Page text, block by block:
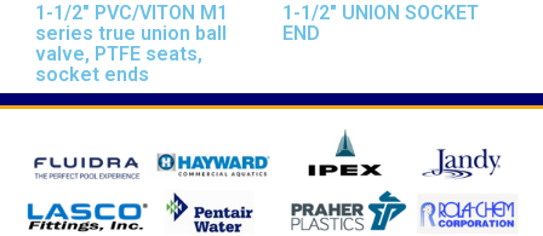
1-1/2″ PVC/VITON M1
series true union ball
valve, PTFE seats,
socket ends
1-1/2″ UNION SOCKET
END